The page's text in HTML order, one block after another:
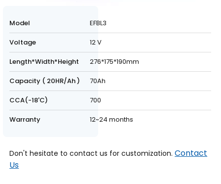
Model EFBL3
Voltage 12 V
Length*Width*Height 276*175*190mm
Capacity ( 20HR/Ah ) 70Ah
CCA(-18'C) 700
Warranty 12~24 months
Don't hesitate to contact us for customization.Contact
Us